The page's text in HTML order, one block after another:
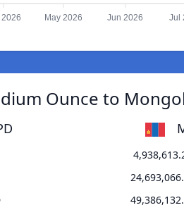
May 2026 Jun 2026 Jul
Ounce to